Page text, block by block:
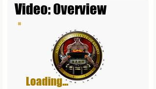
Video: Overview
Loading...